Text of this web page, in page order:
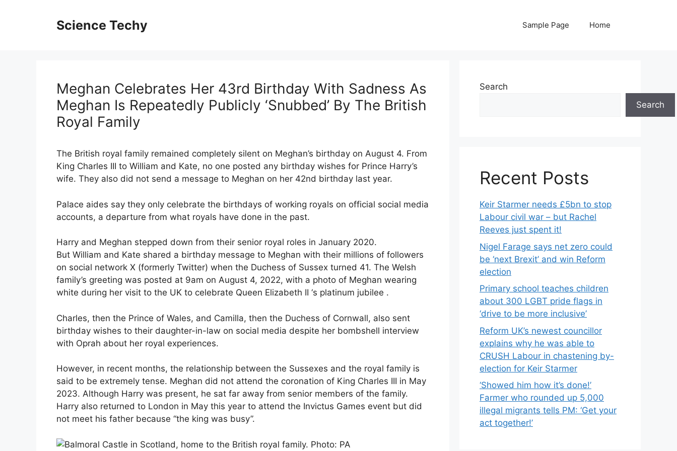
Science Techy Sample Page Home
Meghan Celebrates Her 43rd Birthday With Sadness As
Meghan Is Repeatedly Publicly ‘Snubbed’ By The British
Royal Family
The British royal family remained completely silent on Meghan’s birthday on August 4. From
King Charles III to William and Kate, no one posted any birthday wishes for Prince Harry’s
wife. They also did not send a message to Meghan on her 42nd birthday last year.
Palace aides say they only celebrate the birthdays of working royals on official social media
accounts, a departure from what royals have done in the past.
Harry and Meghan stepped down from their senior royal roles in January 2020.
But William and Kate shared a birthday message to Meghan with their millions of followers
on social network X (formerly Twitter) when the Duchess of Sussex turned 41. The Welsh
family’s greeting was posted at 9am on August 4, 2022, with a photo of Meghan wearing
white during her visit to the UK to celebrate Queen Elizabeth II ‘s platinum jubilee .
Charles, then the Prince of Wales, and Camilla, then the Duchess of Cornwall, also sent
birthday wishes to their daughter-in-law on social media despite her bombshell interview
with Oprah about her royal experiences.
However, in recent months, the relationship between the Sussexes and the royal family is
said to be extremely tense. Meghan did not attend the coronation of King Charles III in May
2023. Although Harry was present, he sat far away from senior members of the family.
Harry also returned to London in May this year to attend the Invictus Games event but did
not meet his father because “the king was busy”.
Search
Search
Recent Posts
Keir Starmer needs £5bn to stop
Labour civil war – but Rachel
Reeves just spent it!
Nigel Farage says net zero could
be ‘next Brexit’ and win Reform
election
Primary school teaches children
about 300 LGBT pride flags in
‘drive to be more inclusive’
Reform UK’s newest councillor
explains why he was able to
CRUSH Labour in chastening by-
election for Keir Starmer
‘Showed him how it’s done!’
Farmer who rounded up 5,000
illegal migrants tells PM: ‘Get your
act together!’